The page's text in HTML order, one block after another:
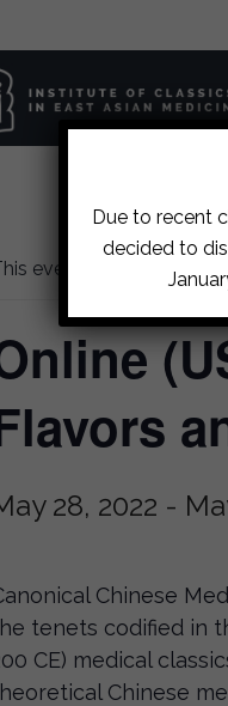
event has passed.
28, 2022 -
Chinese
tenets codified in
CE) medical
Chinese
Due to recent
decided to